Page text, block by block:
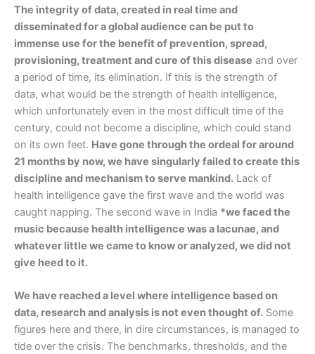
The integrity of data, created in real time and
disseminated for a global audience can be put to
immense use for the benefit of prevention, spread,
provisioning, treatment and cure of this disease and over
a period of time, its elimination. If this is the strength of
data, what would be the strength of health intelligence,
which unfortunately even in the most difficult time of the
century, could not become a discipline, which could stand
on its own feet. Have gone through the ordeal for around
21 months by now, we have singularly failed to create this
discipline and mechanism to serve mankind. Lack of
health intelligence gave the first wave and the world was
caught napping. The second wave in India *we faced the
music because health intelligence was a lacunae, and
whatever little we came to know or analyzed, we did not
give heed to it.
We have reached a level where intelligence based on
data, research and analysis is not even thought of. Some
figures here and there, in dire circumstances, is managed to
tide over the crisis. The benchmarks, thresholds, and the